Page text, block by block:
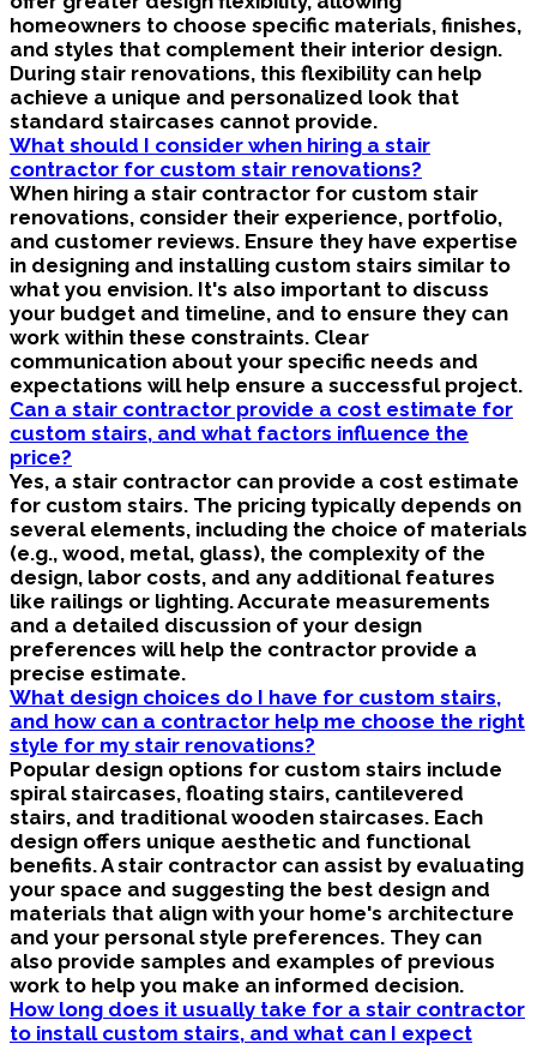
homeowners to choose specific materials, finishes,
and styles that complement their interior design.
During stair renovations, this flexibility can help
achieve a unique and personalized look that
standard staircases cannot provide.
What should I consider when hiring a stair
contractor for custom stair renovations?
When hiring a stair contractor for custom stair
renovations, consider their experience, portfolio,
and customer reviews. Ensure they have expertise
in designing and installing custom stairs similar to
what you envision. It's also important to discuss
your budget and timeline, and to ensure they can
work within these constraints. Clear
communication about your specific needs and
expectations will help ensure a successful project.
Can a stair contractor provide a cost estimate for
custom stairs, and what factors influence the
price?
Yes, a stair contractor can provide a cost estimate
for custom stairs. The pricing typically depends on
several elements, including the choice of materials
(e.g., wood, metal, glass), the complexity of the
design, labor costs, and any additional features
like railings or lighting. Accurate measurements
and a detailed discussion of your design
preferences will help the contractor provide a
precise estimate.
What design choices do I have for custom stairs,
and how can a contractor help me choose the right
style for my stair renovations?
Popular design options for custom stairs include
spiral staircases, floating stairs, cantilevered
stairs, and traditional wooden staircases. Each
design offers unique aesthetic and functional
benefits. A stair contractor can assist by evaluating
your space and suggesting the best design and
materials that align with your home's architecture
and your personal style preferences. They can
also provide samples and examples of previous
work to help you make an informed decision.
How long does it usually take for a stair contractor
to install custom stairs, and what can I expect